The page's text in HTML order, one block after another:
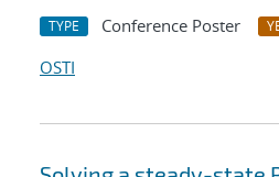
TYPE Conference Poster
OSTI